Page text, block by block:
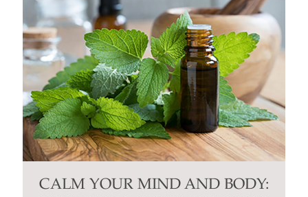
CALM YOUR MIND AND BODY: